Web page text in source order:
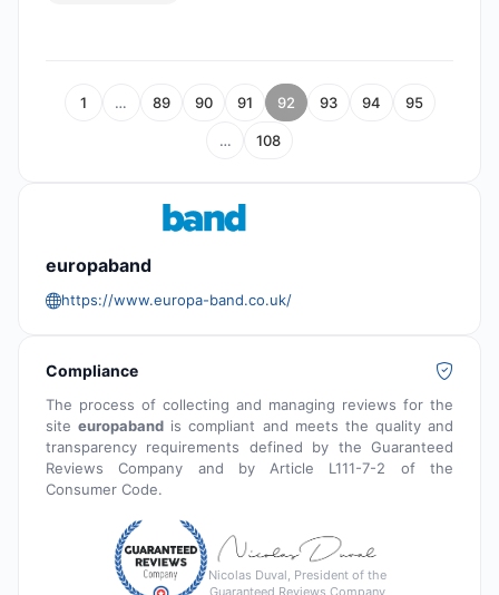
1 … 89 90 91 92 93 94 95
… 108
europaband
https://www.europa-band.co.uk/
Compliance
The process of collecting and managing reviews for the
siteeuropaband is compliant and meets the quality and
transparency requirements defined by the Guaranteed
Reviews Company and by Article L111-7-2 of the
Consumer Code.
Nicolas Duval, President of the